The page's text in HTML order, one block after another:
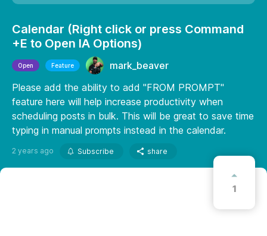
Calendar (Right click or press Command
+E to Open IA Options)
Open Feature
mark_beaver
Please add the ability to add "FROM PROMPT"
feature here will help increase productivity when
scheduling posts in bulk. This will be great to save time
typing in manual prompts instead in the calendar.
2 years ago Subscribe share
1